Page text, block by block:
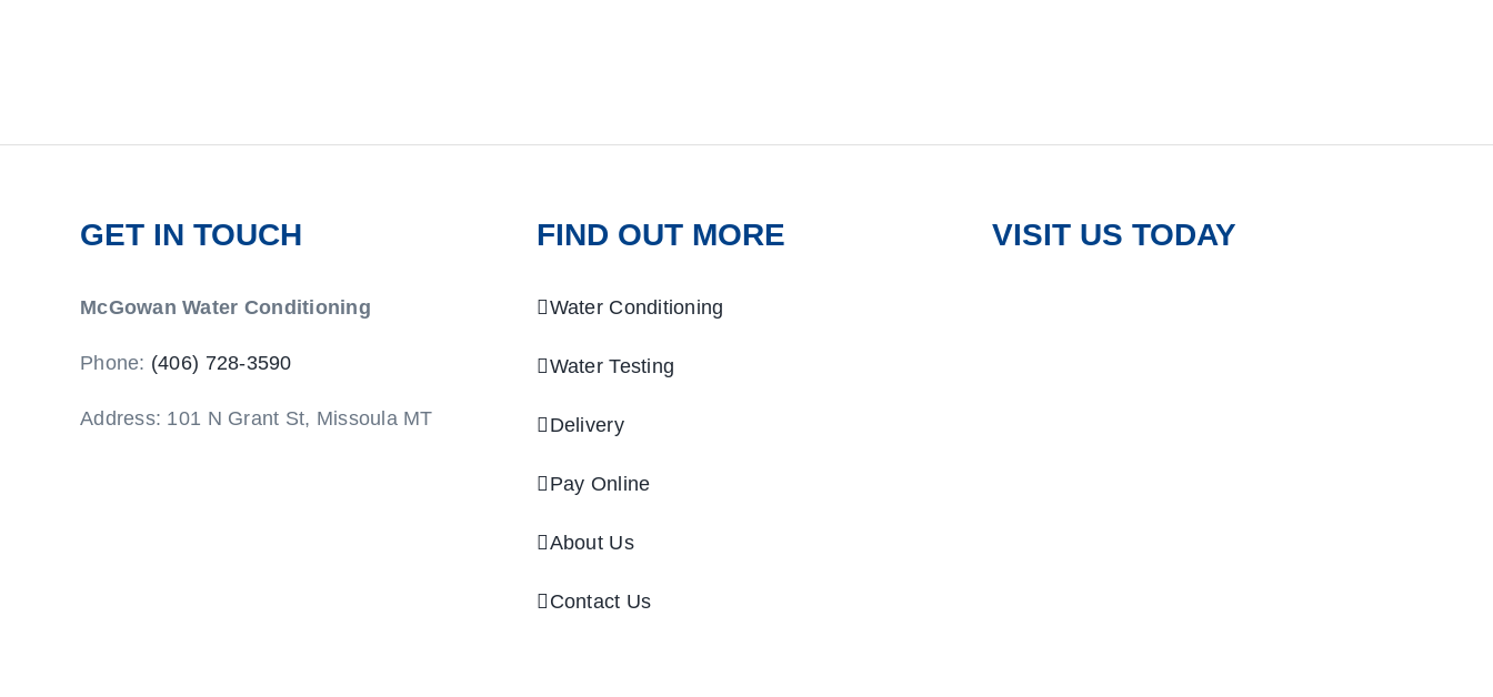
GET IN TOUCH
McGowan Water Conditioning
Phone: (406) 728-3590
Address: 101 N Grant St, Missoula MT
FIND OUT MORE
Water Conditioning
Water Testing
Delivery
Pay Online
About Us
Contact Us
VISIT US TODAY